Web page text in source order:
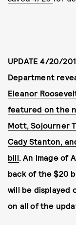
UPDATE 4/20/
Department
Eleanor
featured on the
Mott,Sojourner
Cady Stanton,
bill. An image of
back of the $20
will be displayed
on all of the